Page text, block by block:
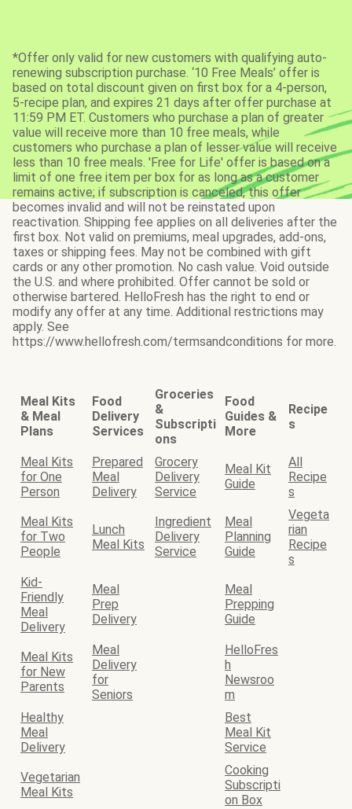
*Offer only valid for new customers with qualifying auto-
renewing subscription purchase. ‘10 Free Meals’ offer is
based on total discount given on first box for a 4-person,
5-recipe plan, and expires 21 days after offer purchase at
11:59 PM ET. Customers who purchase a plan of greater
value will receive more than 10 free meals, while
customers who purchase a plan of lesser value will receive
less than 10 free meals. 'Free for Life' offer is based on a
limit of one free item per box for as long as a customer
remains active; if subscription is canceled, this offer
becomes invalid and will not be reinstated upon
reactivation. Shipping fee applies on all deliveries after the
first box. Not valid on premiums, meal upgrades, add-ons,
taxes or shipping fees. May not be combined with gift
cards or any other promotion. No cash value. Void outside
the U.S. and where prohibited. Offer cannot be sold or
otherwise bartered. HelloFresh has the right to end or
modify any offer at any time. Additional restrictions may
apply. See
https://www.hellofresh.com/termsandconditions for more.
Meal Kits
& Meal
Plans
Food
Delivery
Services
Groceries
&
Subscripti
ons
Food
Guides &
More
Recipe
s
Meal Kits
for One
Person
Prepared
Meal
Delivery
Grocery
Delivery
Service
Meal Kit
Guide
All
Recipe
s
Meal Kits
for Two
People
Lunch
Meal Kits
Ingredient
Delivery
Service
Meal
Planning
Guide
Vegeta
rian
Recipe
s
Kid-
Friendly
Meal
Delivery
Meal
Prep
Delivery
Meal
Prepping
Guide
Meal Kits
for New
Parents
Meal
Delivery
for
Seniors
HelloFres
h
Newsroo
m
Healthy
Meal
Delivery
Best
Meal Kit
Service
Vegetarian
Meal Kits
Cooking
Subscripti
on Box